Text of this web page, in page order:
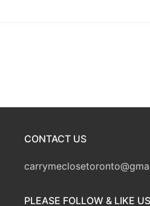
CONTACT US
PLEASE FOLLOW & LIKE US